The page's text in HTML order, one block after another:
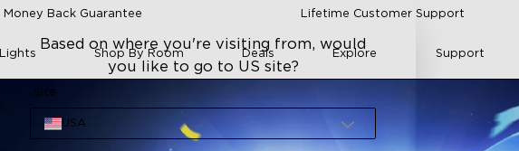
Back Guarantee Lifetime Customer Support
Shop By Room Deals Explore Support
Based on where you're visiting from, would
you like to go to US site?
Site
USA